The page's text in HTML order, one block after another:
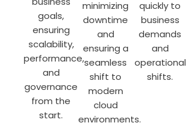
goals,
ensuring
scalability,
performance,
and
governance
from the
start.
minimizing
downtime
and
ensuring a
seamless
shift to
modern
cloud
environments.
quickly to
business
demands
and
operational
shifts.